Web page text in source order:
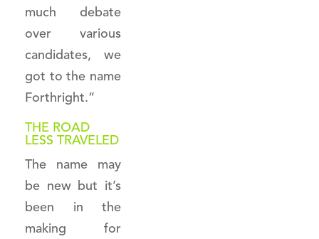
much debate
over various
candidates, we
got to the name
Forthright.”
THE ROAD
LESS TRAVELED
The name may
be new but it’s
been in the
making for